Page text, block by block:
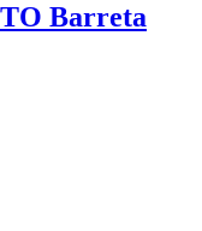
Barreta